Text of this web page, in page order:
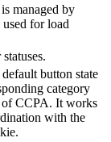
managed by
for load
button state
category
of CCPA. It works
with the